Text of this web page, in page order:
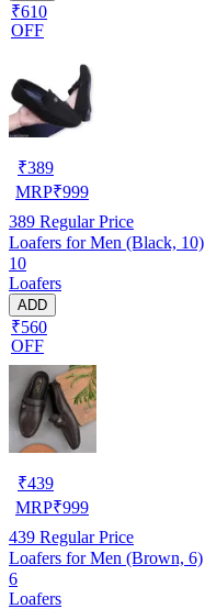
₹610
OFF
₹389
MRP₹999
389 Regular Price
Loafers for Men (Black, 10)
10
Loafers
ADD
₹560
OFF
₹439
MRP₹999
439 Regular Price
Loafers for Men (Brown, 6)
6
Loafers